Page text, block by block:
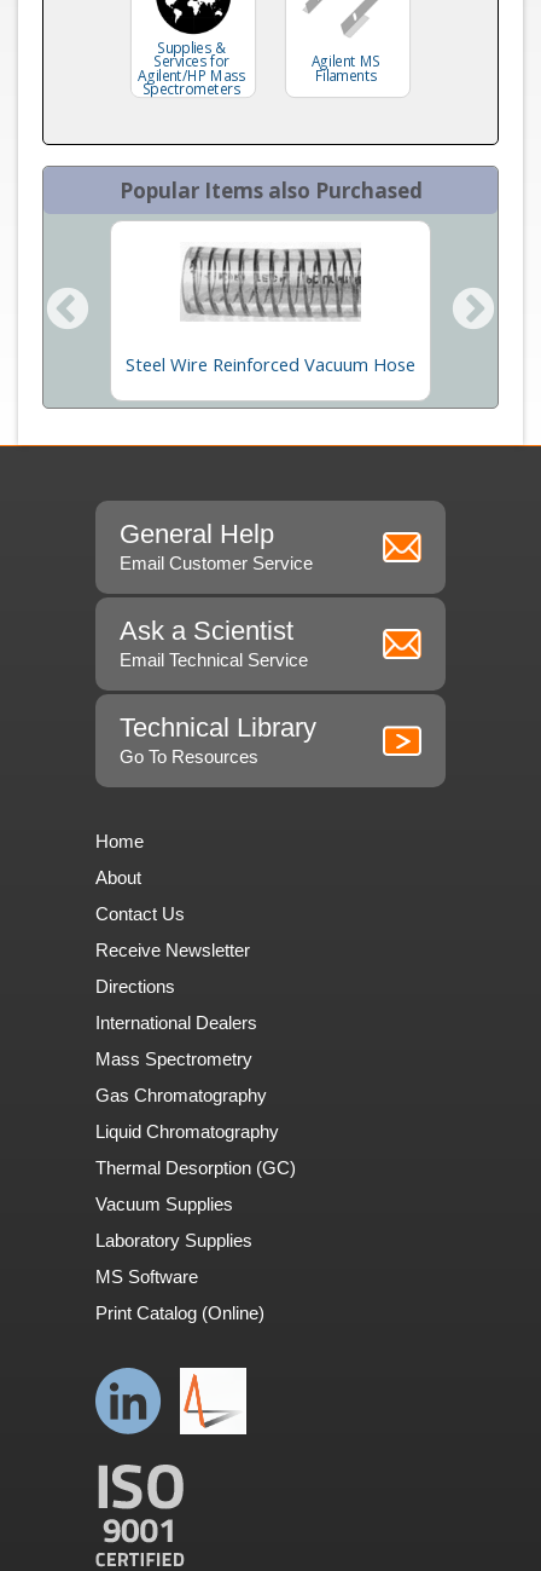
Supplies &
Services for
Agilent/HP Mass
Spectrometers
Agilent MS
Filaments
Popular Items also Purchased
Steel Wire Reinforced Vacuum Hose
General Help
Email Customer Service
Ask a Scientist
Email Technical Service
Technical Library
Go To Resources
Home
About
Contact Us
Receive Newsletter
Directions
International Dealers
Mass Spectrometry
Gas Chromatography
Liquid Chromatography
Thermal Desorption (GC)
Vacuum Supplies
Laboratory Supplies
MS Software
Print Catalog (Online)